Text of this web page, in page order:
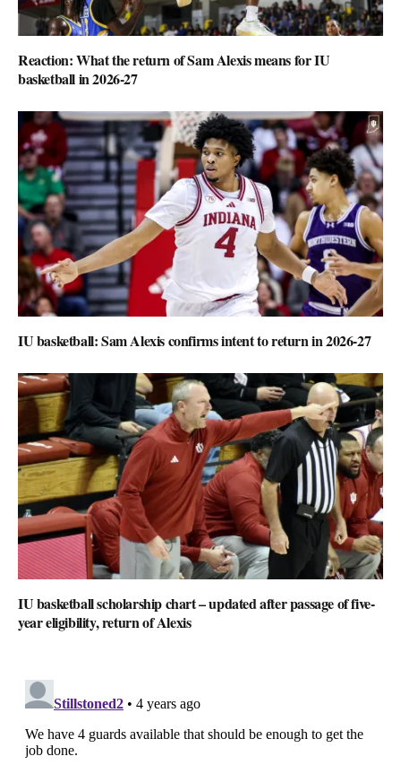
Reaction: What the return of Sam Alexis means for IU
basketball in 2026-27
IU basketball: Sam Alexis confirms intent to return in 2026-27
IU basketball scholarship chart – updated after passage of five-
year eligibility, return of Alexis